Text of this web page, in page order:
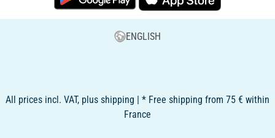
ENGLISH
All prices incl. VAT, plus shipping | * Free shipping from 75 € within
France